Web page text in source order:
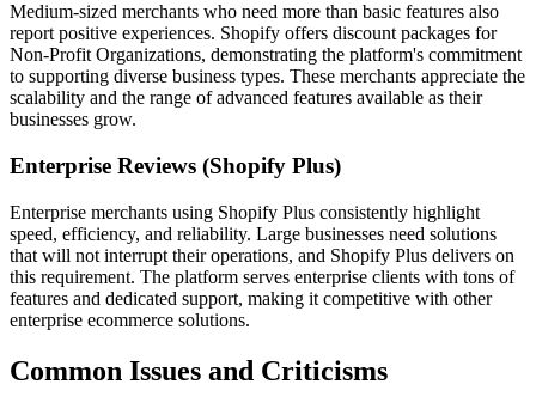
Medium-sized merchants who need more than basic features also
report positive experiences. Shopify offers discount packages for
Non-Profit Organizations, demonstrating the platform's commitment
to supporting diverse business types. These merchants appreciate the
scalability and the range of advanced features available as their
businesses grow.
Enterprise Reviews (Shopify Plus)
Enterprise merchants using Shopify Plus consistently highlight
speed, efficiency, and reliability. Large businesses need solutions
that will not interrupt their operations, and Shopify Plus delivers on
this requirement. The platform serves enterprise clients with tons of
features and dedicated support, making it competitive with other
enterprise ecommerce solutions.
Common Issues and Criticisms